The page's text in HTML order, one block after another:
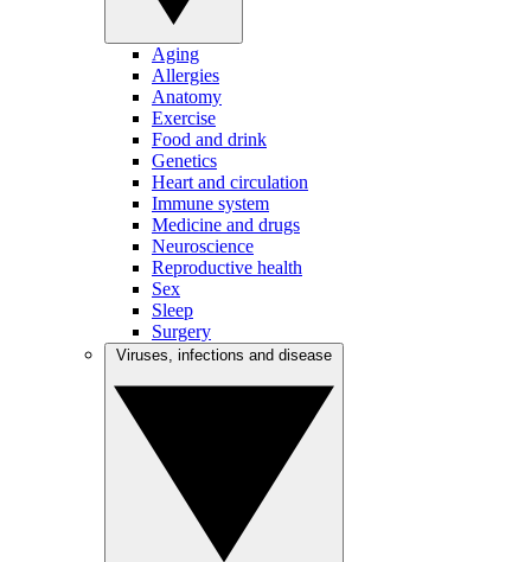
Aging
Allergies
Anatomy
Exercise
Food and drink
Genetics
Heart and circulation
Immune system
Medicine and drugs
Neuroscience
Reproductive health
Sex
Sleep
Surgery